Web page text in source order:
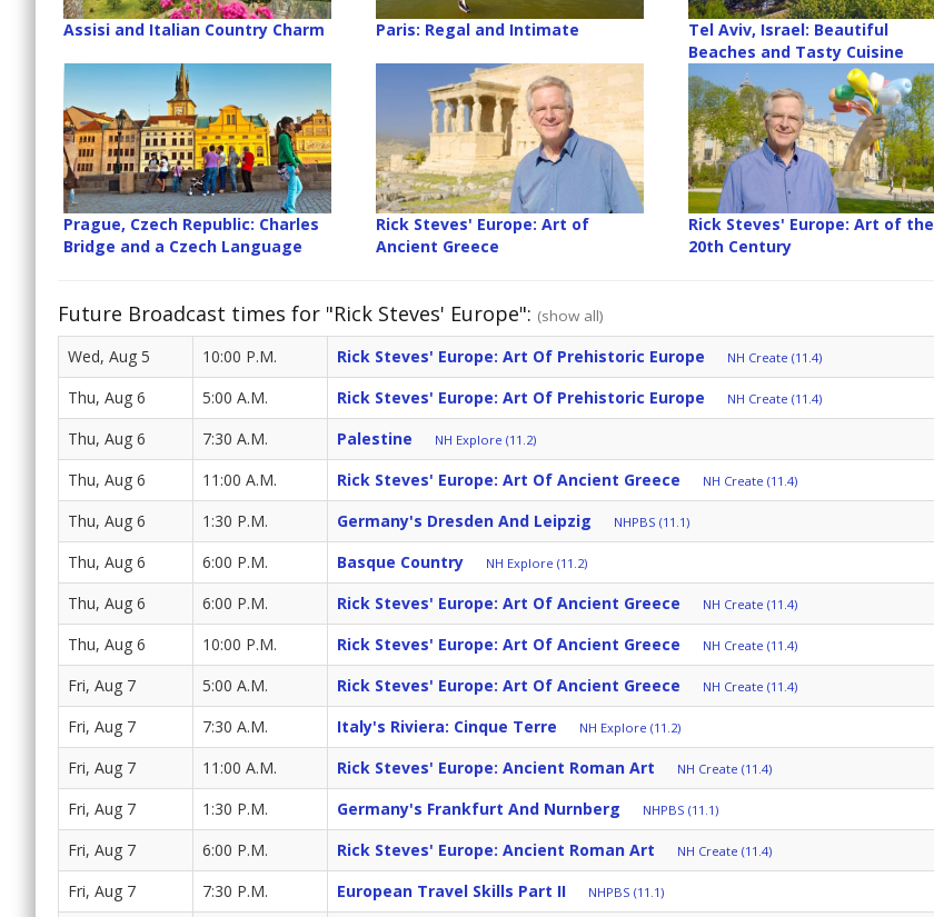
Assisi and Italian Country Charm Paris: Regal and Intimate
Tel Aviv, Israel: Beautiful
Beaches and Tasty Cuisine
Prague, Czech Republic: Charles
Bridge and a Czech Language
Rick Steves' Europe: Art of
Ancient Greece
Rick Steves' Europe: Art of the
20th Century
Future Broadcast times for "Rick Steves' Europe": (show all)
Wed, Aug 5 10:00 P.M. Rick Steves' Europe: Art Of Prehistoric Europe NH Create (11.4)
Thu, Aug 6 5:00 A.M. Rick Steves' Europe: Art Of Prehistoric Europe NH Create (11.4)
Thu, Aug 6 7:30 A.M. Palestine NH Explore (11.2)
Thu, Aug 6 11:00 A.M. Rick Steves' Europe: Art Of Ancient Greece NH Create (11.4)
Thu, Aug 6 1:30 P.M. Germany's Dresden And Leipzig NHPBS (11.1)
Thu, Aug 6 6:00 P.M. Basque Country NH Explore (11.2)
Thu, Aug 6 6:00 P.M. Rick Steves' Europe: Art Of Ancient Greece NH Create (11.4)
Thu, Aug 6 10:00 P.M. Rick Steves' Europe: Art Of Ancient Greece NH Create (11.4)
Fri, Aug 7 5:00 A.M. Rick Steves' Europe: Art Of Ancient Greece NH Create (11.4)
Fri, Aug 7 7:30 A.M. Italy's Riviera: Cinque Terre NH Explore (11.2)
Fri, Aug 7 11:00 A.M. Rick Steves' Europe: Ancient Roman Art NH Create (11.4)
Fri, Aug 7 1:30 P.M. Germany's Frankfurt And Nurnberg NHPBS (11.1)
Fri, Aug 7 6:00 P.M. Rick Steves' Europe: Ancient Roman Art NH Create (11.4)
Fri, Aug 7 7:30 P.M. European Travel Skills Part II NHPBS (11.1)